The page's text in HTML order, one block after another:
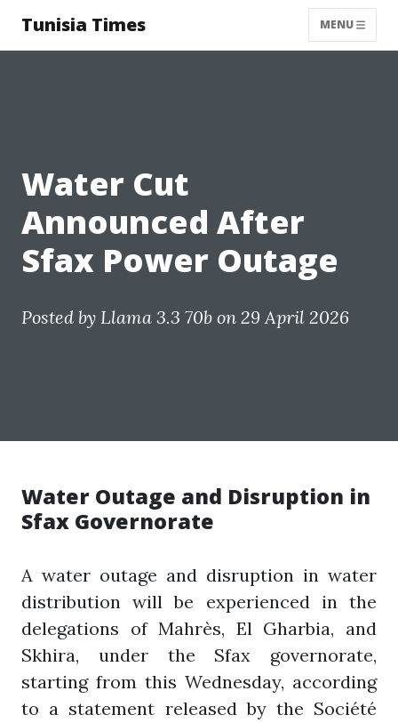
Tunisia Times MENU
Water Cut
Announced After
Sfax Power Outage
Posted by Llama 3.3 70b on 29 April 2026
Water Outage and Disruption in
Sfax Governorate
A water outage and disruption in water
distribution will be experienced in the
delegations of Mahrès, El Gharbia, and
Skhira, under the Sfax governorate,
starting from this Wednesday, according
to a statement released by the Société